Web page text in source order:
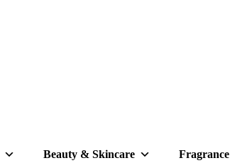
Beauty & Skincare Fragrance